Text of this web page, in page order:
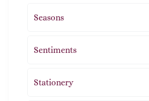
Seasons
Sentiments
Stationery